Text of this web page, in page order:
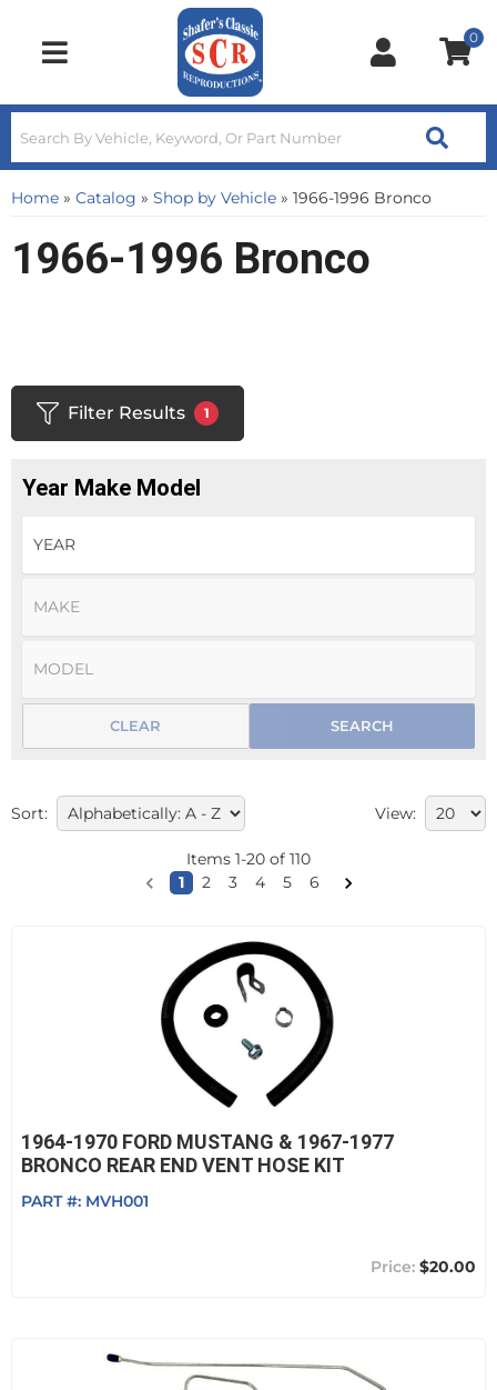
Toggle navigation
0
Home » Catalog » Shop by Vehicle » 1966-1996 Bronco
1966-1996 Bronco
Filter Results 1
Year Make Model
SEARCH
CLEAR
Sort: View:
Items 1-20 of 110
1
2 3 4 5 6
1964-1970 FORD MUSTANG & 1967-1977
BRONCO REAR END VENT HOSE KIT
PART #: MVH001
$20.00